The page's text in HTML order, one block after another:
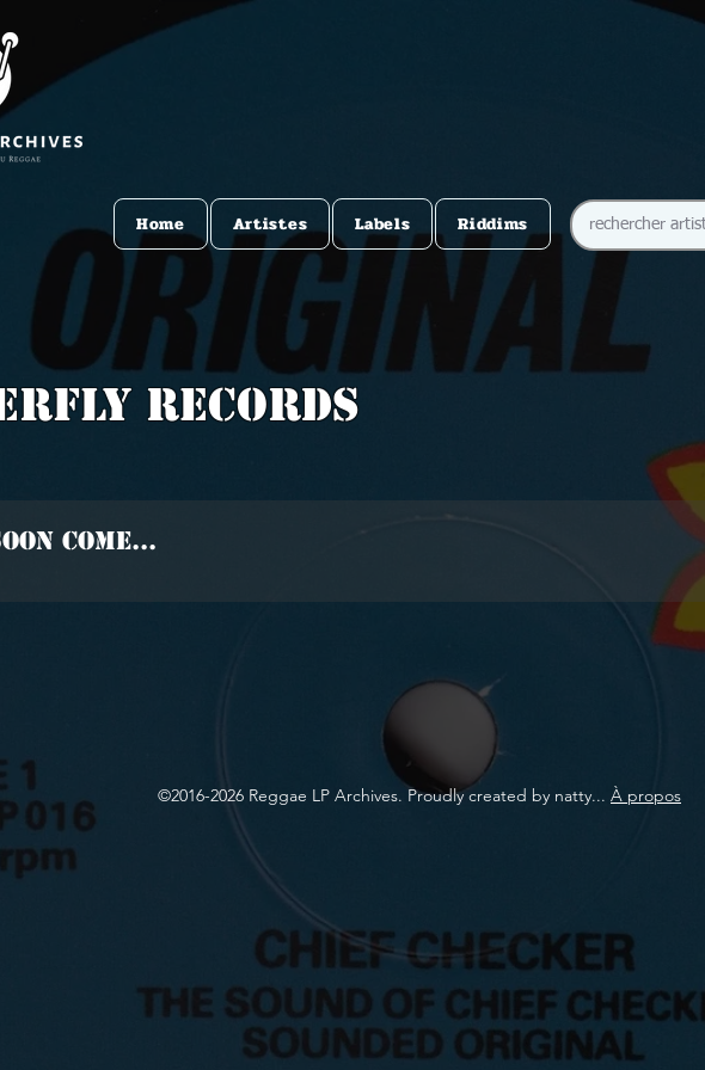
Home Artistes Labels Riddims
Records
COME...
©2016-2026 Reggae LP Archives. Proudly created by natty... À propos